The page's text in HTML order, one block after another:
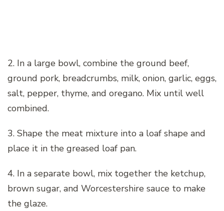
2. In a large bowl, combine the ground beef,
ground pork, breadcrumbs, milk, onion, garlic, eggs,
salt, pepper, thyme, and oregano. Mix until well
combined.
3. Shape the meat mixture into a loaf shape and
place it in the greased loaf pan.
4. In a separate bowl, mix together the ketchup,
brown sugar, and Worcestershire sauce to make
the glaze.